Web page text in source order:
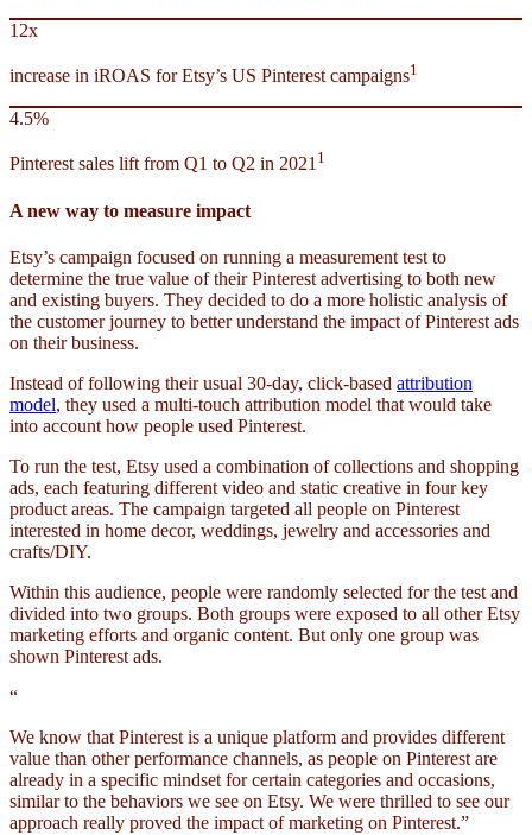
12x
increase in iROAS for Etsy’s US Pinterest campaigns1
4.5%
Pinterest sales lift from Q1 to Q2 in 20211
A new way to measure impact
Etsy’s campaign focused on running a measurement test to
determine the true value of their Pinterest advertising to both new
and existing buyers. They decided to do a more holistic analysis of
the customer journey to better understand the impact of Pinterest ads
on their business.
Instead of following their usual 30-day, click-based attribution
model, they used a multi-touch attribution model that would take
into account how people used Pinterest.
To run the test, Etsy used a combination of collections and shopping
ads, each featuring different video and static creative in four key
product areas. The campaign targeted all people on Pinterest
interested in home decor, weddings, jewelry and accessories and
crafts/DIY.
Within this audience, people were randomly selected for the test and
divided into two groups. Both groups were exposed to all other Etsy
marketing efforts and organic content. But only one group was
shown Pinterest ads.
“
We know that Pinterest is a unique platform and provides different
value than other performance channels, as people on Pinterest are
already in a specific mindset for certain categories and occasions,
similar to the behaviors we see on Etsy. We were thrilled to see our
approach really proved the impact of marketing on Pinterest.”